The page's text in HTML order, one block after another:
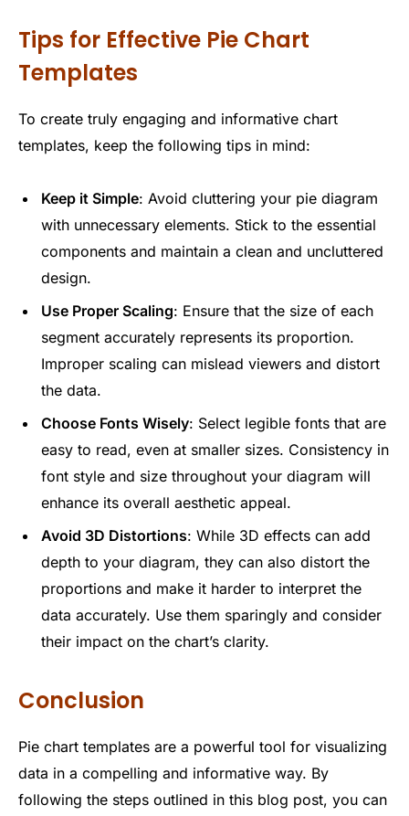
Tips for Effective Pie Chart
Templates
To create truly engaging and informative chart
templates, keep the following tips in mind:
Keep it Simple: Avoid cluttering your pie diagram
with unnecessary elements. Stick to the essential
components and maintain a clean and uncluttered
design.
Use Proper Scaling: Ensure that the size of each
segment accurately represents its proportion.
Improper scaling can mislead viewers and distort
the data.
Choose Fonts Wisely: Select legible fonts that are
easy to read, even at smaller sizes. Consistency in
font style and size throughout your diagram will
enhance its overall aesthetic appeal.
Avoid 3D Distortions: While 3D effects can add
depth to your diagram, they can also distort the
proportions and make it harder to interpret the
data accurately. Use them sparingly and consider
their impact on the chart’s clarity.
Conclusion
Pie chart templates are a powerful tool for visualizing
data in a compelling and informative way. By
following the steps outlined in this blog post, you can